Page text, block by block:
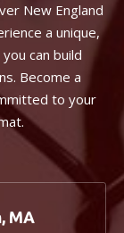
New England
a unique,
can build
Become a
to your
MA